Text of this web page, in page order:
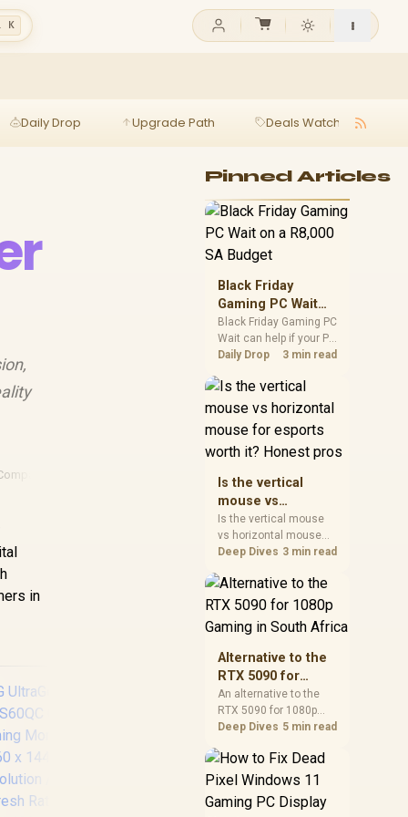
K
Daily Drop Upgrade Path Deals Watch
in
Dell SE2426H 24"
Pinned Articles
Black Friday
Gaming PC Wait
on a R8,000 SA
Budget
Black Friday Gaming PC
Wait can help if your PC
need is flexible. On a
compare deal risk,
component balance,
warranty, and timing
before waiting.
Daily Drop 3 min read
Is the vertical
mouse vs
horizontal mouse
for esports worth
it? Honest pros
Is the vertical mouse
vs horizontal mouse
needs a workload-first
buyers, judge real
performance, platform
fit, warranty path, power
needs, and upgrade
timing before choosing
Deep Dives 3 min read
Alternative to the
RTX 5090 for
1080p Gaming in
South Africa
An alternative to the
RTX 5090 for 1080p
gaming should match
excess headroom.
Compare SA-friendly
needs, and upgrade
Deep Dives 5 min read